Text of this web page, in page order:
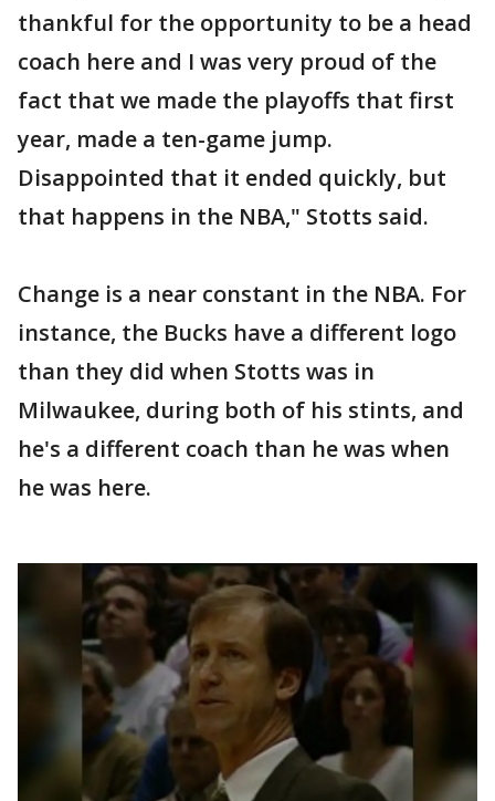
thankful for the opportunity to be a head
coach here and I was very proud of the
fact that we made the playoffs that first
year, made a ten-game jump.
Disappointed that it ended quickly, but
that happens in the NBA," Stotts said.
Change is a near constant in the NBA. For
instance, the Bucks have a different logo
than they did when Stotts was in
Milwaukee, during both of his stints, and
he's a different coach than he was when
he was here.